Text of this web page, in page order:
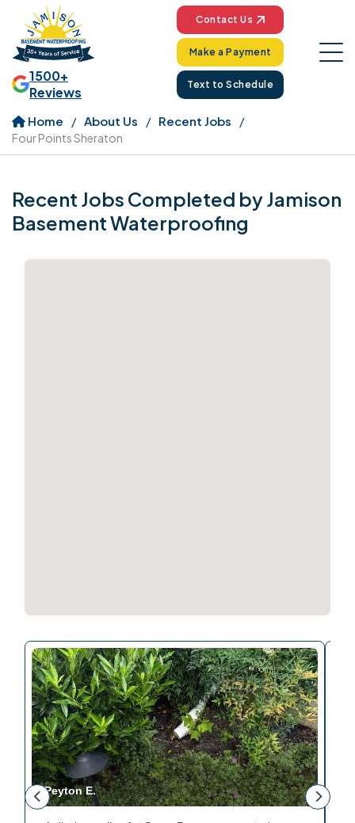
1500+
Reviews
Contact Us
Make a Payment
Text to Schedule
Home About Us Recent Jobs
Four Points Sheraton
Recent Jobs Completed by Jamison
Basement Waterproofing
Peyton E.